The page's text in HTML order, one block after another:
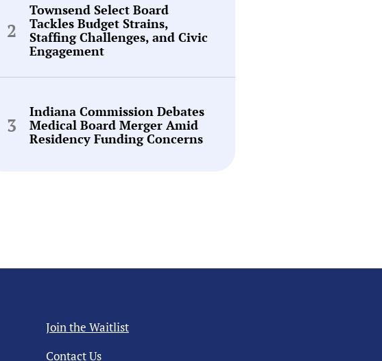
Townsend Select Board
Tackles Budget Strains,
Staffing Challenges, and Civic
Engagement
Indiana Commission Debates
Medical Board Merger Amid
Residency Funding Concerns
Join the Waitlist
Contact Us